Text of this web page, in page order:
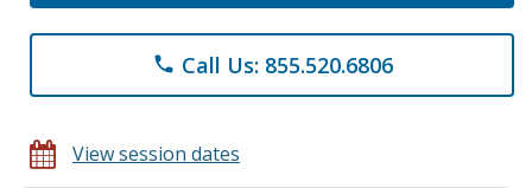
phone Call Us: 855.520.6806
View session dates